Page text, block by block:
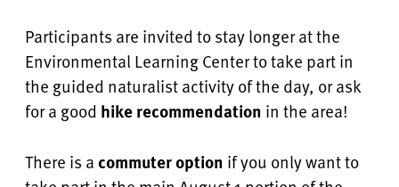
Participants are invited to stay longer at the
Environmental Learning Center to take part in
the guided naturalist activity of the day, or ask
for a good hike recommendation in the area!
There is acommuter option if you only want to